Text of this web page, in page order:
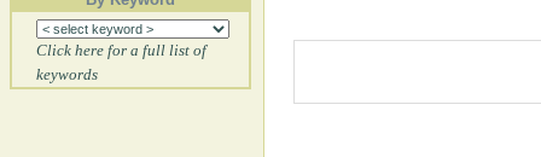
Click here for a full list of
keywords